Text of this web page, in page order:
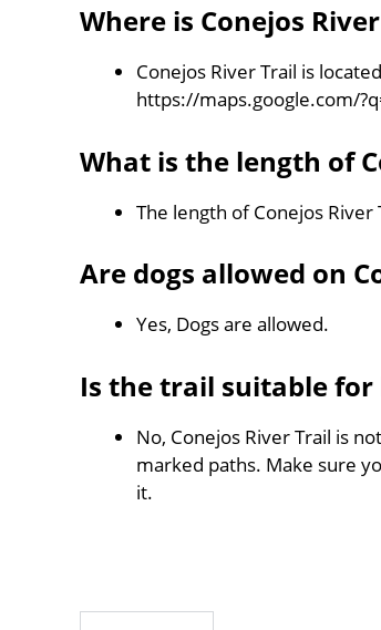
Where is Conejos
Conejos River Trail is
https://maps.google.com/
What is the length of
The length of Conejos
Are dogs allowed on
Yes, Dogs are allowed.
Is the trail suitable for
No, Conejos River Trail is
marked paths. Make sure
it.